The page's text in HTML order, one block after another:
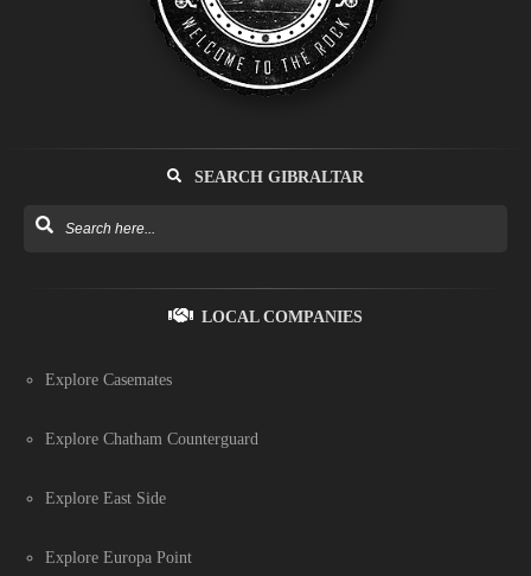
SEARCH GIBRALTAR
LOCAL COMPANIES
Explore Casemates
Explore Chatham Counterguard
Explore East Side
Explore Europa Point